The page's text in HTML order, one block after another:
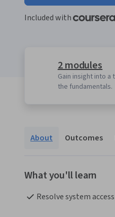
Included with
2 modules
Gain insight into a
the fundamentals.
About Outcomes
What you'll learn
Resolve system